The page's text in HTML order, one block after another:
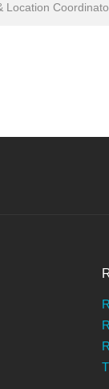
Location